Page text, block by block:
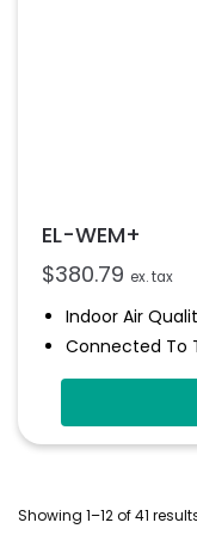
EL-WEM+
$380.79 ex. tax
Indoor Air
Connected To
Audible And
Coloured
Showing 1–12 of 41